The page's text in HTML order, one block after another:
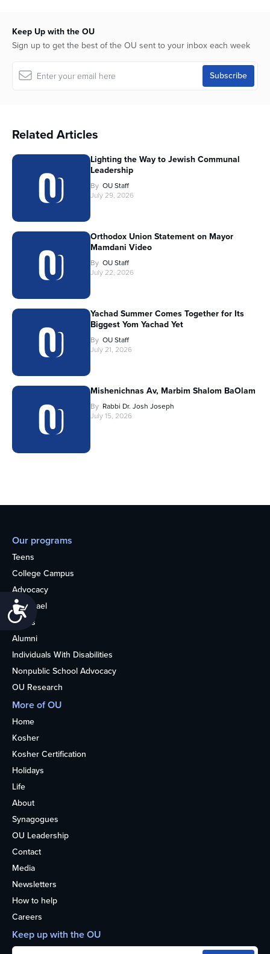
Accessibility
Keep Up with the OU
Sign up to get the best of the OU sent to your inbox each week
Related Articles
Lighting the Way to Jewish Communal
Leadership
By OU Staff
July 29, 2026
Orthodox Union Statement on Mayor
Mamdani Video
By OU Staff
July 22, 2026
Yachad Summer Comes Together for Its
Biggest Yom Yachad Yet
By OU Staff
July 21, 2026
Mishenichnas Av, Marbim Shalom BaOlam
By Rabbi Dr. Josh Joseph
July 15, 2026
Our programs
Teens
College Campus
Advocacy
OU Israel
Books
Alumni
Individuals With Disabilities
Nonpublic School Advocacy
OU Research
More of OU
Home
Kosher
Kosher Certification
Holidays
Life
About
Synagogues
OU Leadership
Contact
Media
Newsletters
How to help
Careers
Keep up with the OU